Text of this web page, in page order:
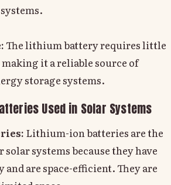
The lithium battery requires little
it a reliable source of
storage systems.
Used in Solar Systems
Lithium-ion batteries are the
systems because they have
are space-efficient. They are